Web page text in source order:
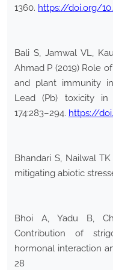
1360. https://doi.org/
Bali S, Jamwal VL,
Ahmad P (2019) Role
and plant immunity
Lead (Pb) toxicity in
174:283–294. https://
Bhandari S, Nailwal
mitigating abiotic
Bhoi A, Yadu B,
Contribution of
hormonal interaction
28